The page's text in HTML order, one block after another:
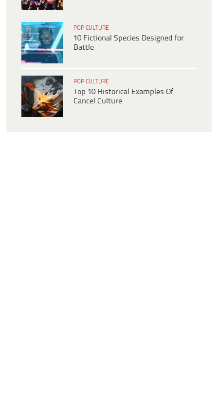
POP CULTURE
10 Fictional Species Designed for
Battle
POP CULTURE
Top 10 Historical Examples Of
Cancel Culture